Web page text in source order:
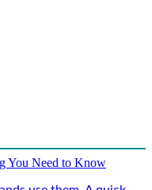
You Need to Know